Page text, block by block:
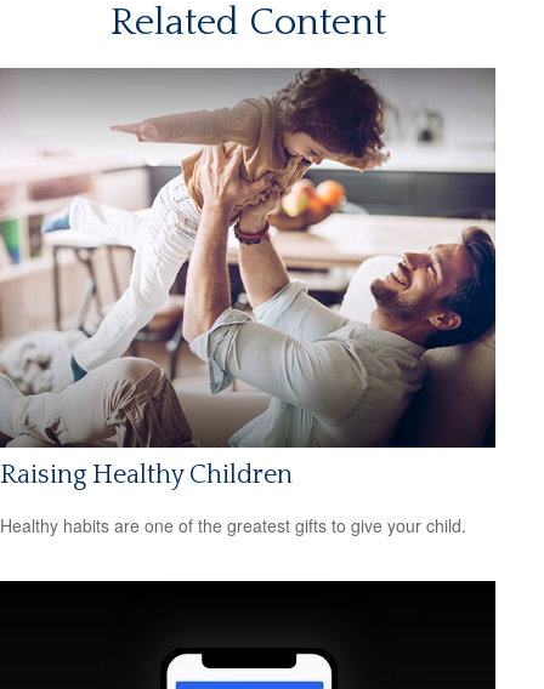
Related Content
Raising Healthy Children
Healthy habits are one of the greatest gifts to give your child.